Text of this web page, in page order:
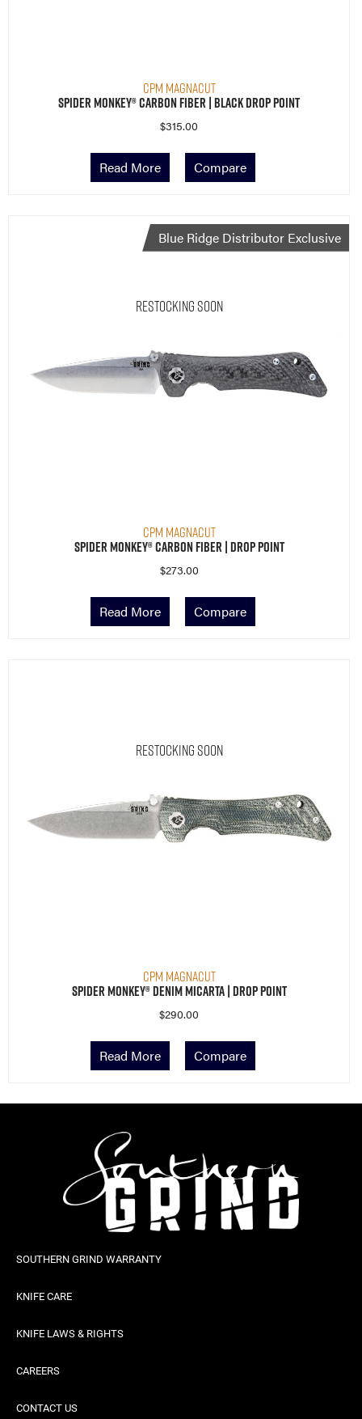
CPM MagnaCut
Spider Monkey® Carbon Fiber | Black Drop Point
$315.00
Read More Compare
Restocking Soon
CPM MagnaCut
Blue Ridge Distributor Exclusive
Spider Monkey® Carbon Fiber | Drop Point
$273.00
Read More Compare
Restocking Soon
CPM MagnaCut
Spider Monkey® Denim Micarta | Drop Point
$290.00
Read More Compare
SOUTHERN GRIND WARRANTY
KNIFE CARE
KNIFE LAWS & RIGHTS
CAREERS
CONTACT US